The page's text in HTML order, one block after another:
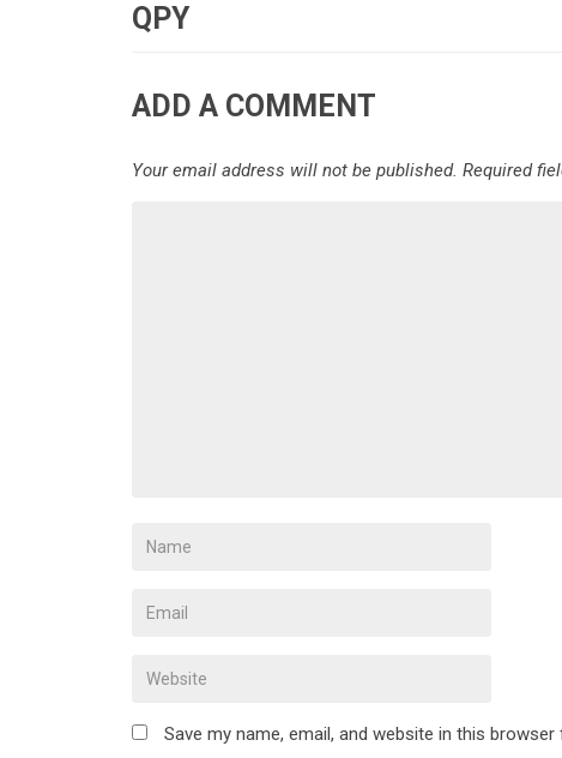
QPY
ADD A COMMENT
Your email address will not be published. Required
Save my name, email, and website in this